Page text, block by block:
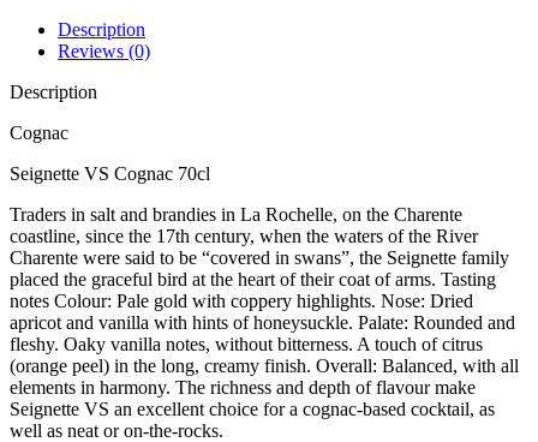
Description
Reviews (0)
Description
Cognac
Seignette VS Cognac 70cl
Traders in salt and brandies in La Rochelle, on the Charente
coastline, since the 17th century, when the waters of the River
Charente were said to be “covered in swans”, the Seignette family
placed the graceful bird at the heart of their coat of arms. Tasting
notes Colour: Pale gold with coppery highlights. Nose: Dried
apricot and vanilla with hints of honeysuckle. Palate: Rounded and
fleshy. Oaky vanilla notes, without bitterness. A touch of citrus
(orange peel) in the long, creamy finish. Overall: Balanced, with all
elements in harmony. The richness and depth of flavour make
Seignette VS an excellent choice for a cognac-based cocktail, as
well as neat or on-the-rocks.